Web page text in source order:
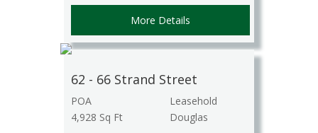
More Details
62 - 66 Strand Street
POA
4,928 Sq Ft
Leasehold
Douglas